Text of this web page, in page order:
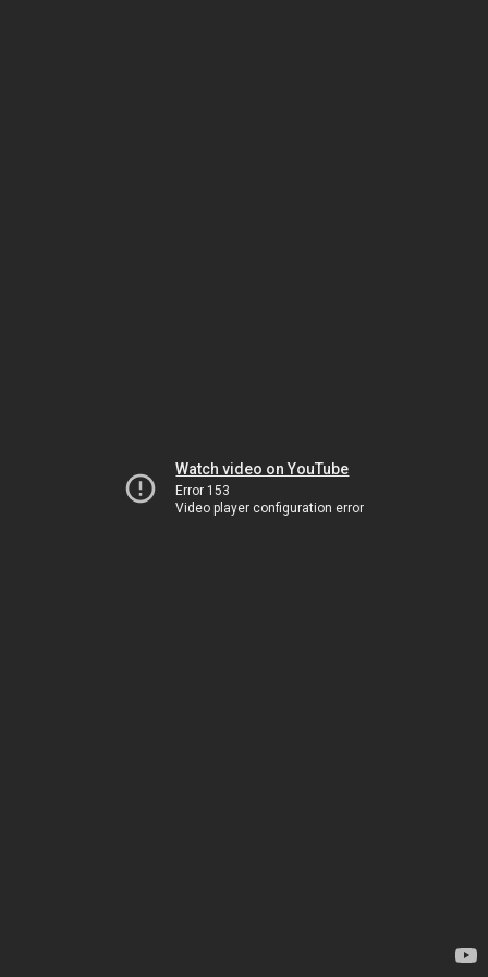
Watch video on YouTube
Error 153
Video player configuration error